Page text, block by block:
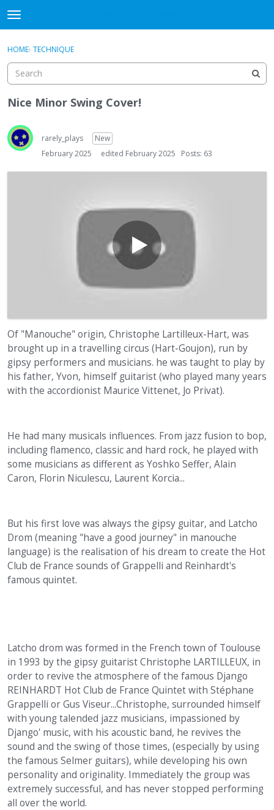
t
o
g
e
m
e
n
u
Activity
Guitar Archive
Sign In · Register
HOME› TECHNIQUE
Nice Minor Swing Cover!
rarely_plays
New
February 2025
edited February 2025 Posts: 63
Of "Manouche" origin, Christophe Lartilleux-Hart, was
brought up in a travelling circus (Hart-Goujon), run by
gipsy performers and musicians. he was taught to play by
his father, Yvon, himself guitarist (who played many years
with the accordionist Maurice Vittenet, Jo Privat).
He had many musicals influences. From jazz fusion to bop,
including flamenco, classic and hard rock, he played with
some musicians as different as Yoshko Seffer, Alain
Caron, Florin Niculescu, Laurent Korcia...
But his first love was always the gipsy guitar, and Latcho
Drom (meaning "have a good journey" in manouche
language) is the realisation of his dream to create the Hot
Club de France sounds of Grappelli and Reinhardt's
famous quintet.
Latcho drom was formed in the French town of Toulouse
in 1993 by the gipsy guitarist Christophe LARTILLEUX, in
order to revive the atmosphere of the famous Django
REINHARDT Hot Club de France Quintet with Stéphane
Grappelli or Gus Viseur...Christophe, surrounded himself
with young talended jazz musicians, impassioned by
Django' music, with his acoustic band, he revives the
sound and the swing of those times, (especially by using
the famous Selmer guitars), while developing his own
personality and originality. Immediately the group was
extremely successful, and has never stopped performing
all over the world.